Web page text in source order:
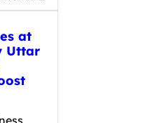
at
Uttar